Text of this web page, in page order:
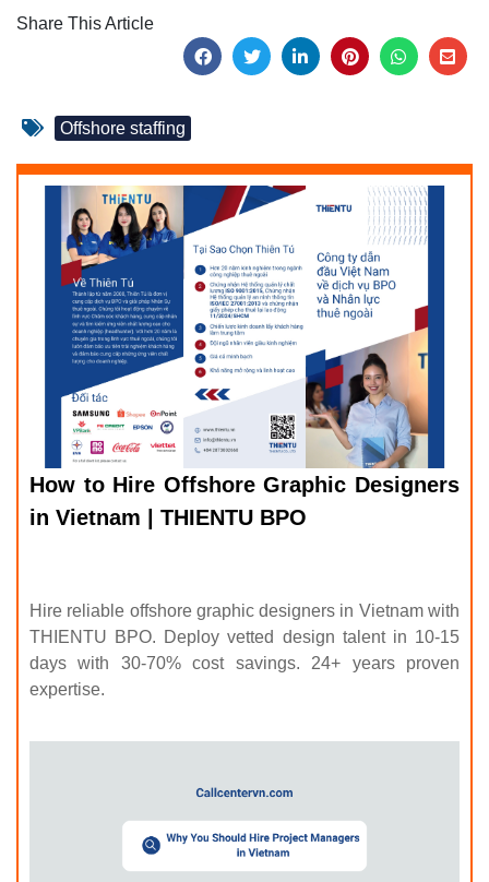
Share This Article
Offshore staffing
How to Hire Offshore Graphic Designers
in Vietnam | THIENTU BPO
Hire reliable offshore graphic designers in Vietnam with
THIENTU BPO. Deploy vetted design talent in 10-15
days with 30-70% cost savings. 24+ years proven
expertise.